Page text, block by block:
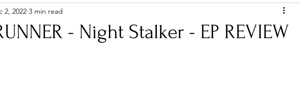
& Tours
- Night Stalker - EP REVIEW
2, 2022 3 min read